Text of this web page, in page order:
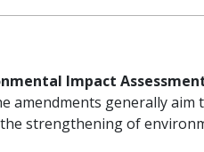
Impact
amendments generally
strengthening of